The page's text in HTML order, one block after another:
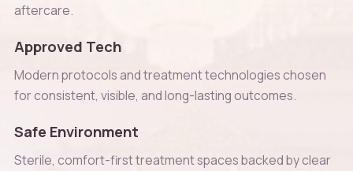
aftercare.
Approved Tech
Modern protocols and treatment technologies chosen
for consistent, visible, and long-lasting outcomes.
Safe Environment
Sterile, comfort-first treatment spaces backed by clear